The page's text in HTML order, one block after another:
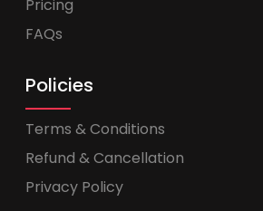
Pricing
FAQs
Policies
Terms & Conditions
Refund & Cancellation
Privacy Policy